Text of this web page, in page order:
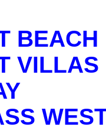
BEACH
VILLAS